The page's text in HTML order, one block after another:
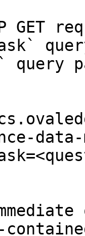
GET
data-